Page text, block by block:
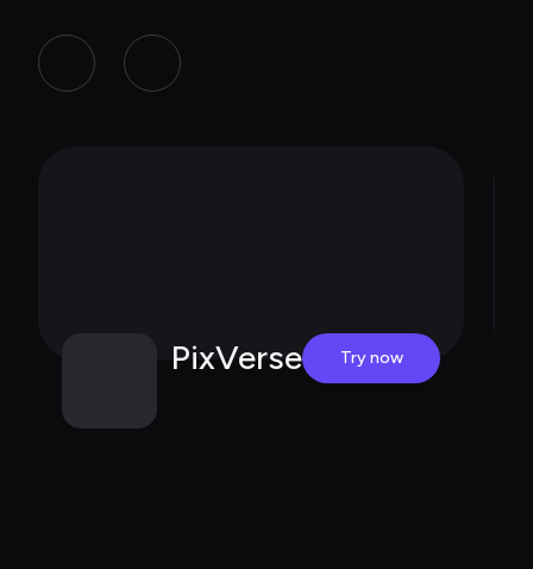
PixVerse Try now